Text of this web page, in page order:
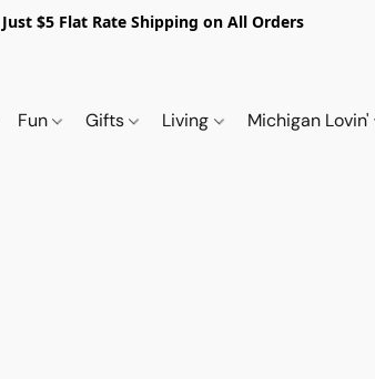
Just $5 Flat Rate Shipping on All Orders
Fun Gifts Living Michigan Lovin'